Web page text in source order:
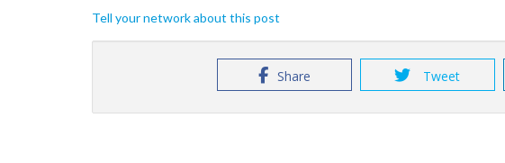
Tell your network about this post
Share Tweet